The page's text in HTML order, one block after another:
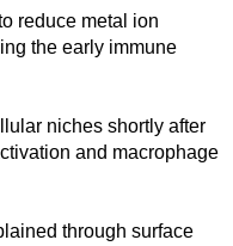
reduce metal ion
the early immune
niches shortly after
and macrophage
through surface